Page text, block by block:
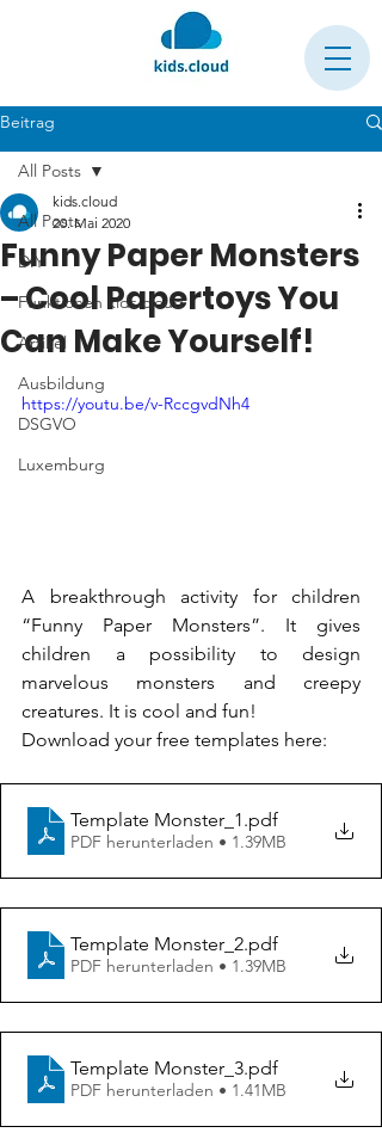
Beitrag
All Posts
DIY
Funktionen kids.cloud
Artikel
Ausbildung
DSGVO
Luxemburg
All Posts
Funny Paper Monsters
– Cool Papertoys You
Can Make Yourself!
kids.cloud
20. Mai 2020
https://youtu.be/v-RccgvdNh4
A breakthrough activity for children
“Funny Paper Monsters”. It gives
children a possibility to design
marvelous monsters and creepy
creatures. It is cool and fun!
Download your free templates here:
Template Monster_1.pdf
PDF herunterladen • 1.39MB
Template Monster_2.pdf
PDF herunterladen • 1.39MB
Template Monster_3.pdf
PDF herunterladen • 1.41MB